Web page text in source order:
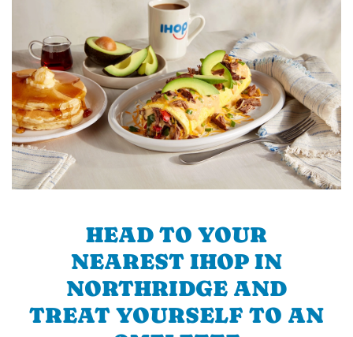
HEAD TO YOUR
NEAREST IHOP IN
NORTHRIDGE AND
TREAT YOURSELF TO AN